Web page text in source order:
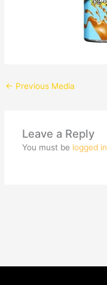
← Previous Media
Leave a Reply
You must be logged in